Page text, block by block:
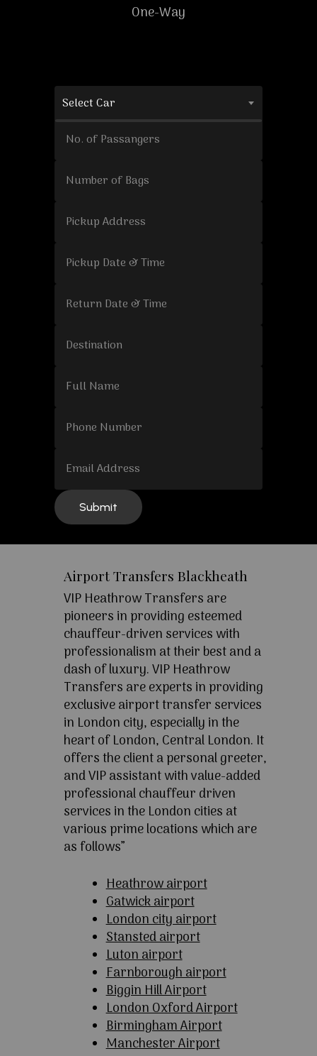
One-Way
Select Car
Airport Transfers Blackheath
VIP Heathrow Transfers are
pioneers in providing esteemed
chauffeur-driven services with
professionalism at their best and a
dash of luxury. VIP Heathrow
Transfers are experts in providing
exclusive airport transfer services
in London city, especially in the
heart of London, Central London. It
offers the client a personal greeter,
and VIP assistant with value-added
professional chauffeur driven
services in the London cities at
various prime locations which are
as follows”
Heathrow airport
Gatwick airport
London city airport
Stansted airport
Luton airport
Farnborough airport
Biggin Hill Airport
London Oxford Airport
Birmingham Airport
Manchester Airport